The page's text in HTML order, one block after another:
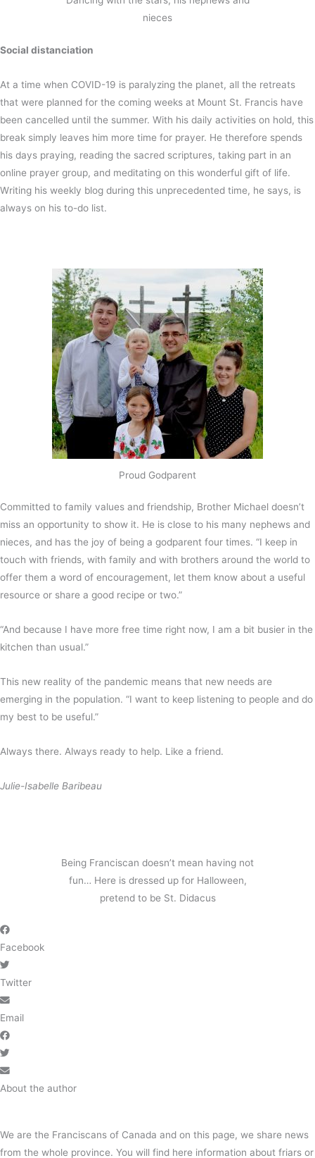
nieces
Social distanciation
At a time when COVID-19 is paralyzing the planet, all the retreats
that were planned for the coming weeks at Mount St. Francis have
been cancelled until the summer. With his daily activities on hold, this
break simply leaves him more time for prayer. He therefore spends
his days praying, reading the sacred scriptures, taking part in an
online prayer group, and meditating on this wonderful gift of life.
Writing his weekly blog during this unprecedented time, he says, is
always on his to-do list.
Proud Godparent
Committed to family values and friendship, Brother Michael doesn’t
miss an opportunity to show it. He is close to his many nephews and
nieces, and has the joy of being a godparent four times. “I keep in
touch with friends, with family and with brothers around the world to
offer them a word of encouragement, let them know about a useful
resource or share a good recipe or two.”
“And because I have more free time right now, I am a bit busier in the
kitchen than usual.”
This new reality of the pandemic means that new needs are
emerging in the population. “I want to keep listening to people and do
my best to be useful.”
Always there. Always ready to help. Like a friend.
Julie-Isabelle Baribeau
Being Franciscan doesn’t mean having not
fun… Here is dressed up for Halloween,
pretend to be St. Didacus
Facebook
Twitter
Email
About the author
We are the Franciscans of Canada and on this page, we share news
from the whole province. You will find here information about friars or